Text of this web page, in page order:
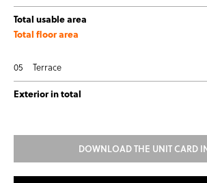
Total usable area
Total floor area
05 Terrace
Exterior in total
DOWNLOAD THE UNIT CARD